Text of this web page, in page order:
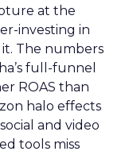
at the
investing in
The numbers
full-funnel
ROAS than
halo effects
and video
tools miss